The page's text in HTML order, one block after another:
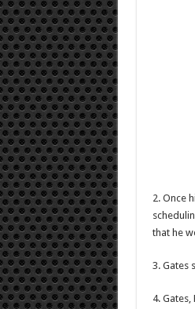
2. Once
that he
3. Gates
4.